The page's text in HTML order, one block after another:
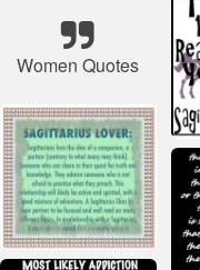
Women Quotes